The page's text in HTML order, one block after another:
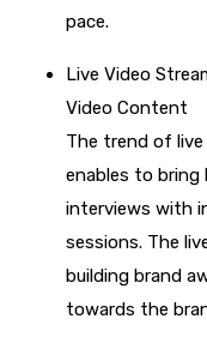
pace.
Live Video
Video Content
The trend of
enables to bring
interviews with
sessions. The
building brand
towards the